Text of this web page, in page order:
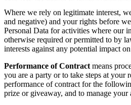
Where we rely on legitimate interest,
and negative) and your rights before
Personal Data for activities where our
otherwise required or permitted to by
interests against any potential impact
Performance of Contract means
you are a party or to take steps at your
performance of contract for the
prize or giveaway, and to manage your